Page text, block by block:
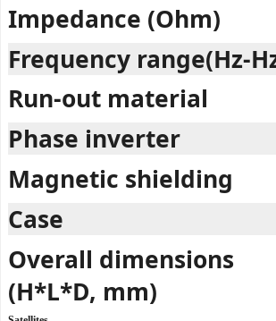
Impedance (Ohm)
Frequency range(Hz-
Run-out material
Phase inverter
Magnetic shielding
Case
Overall dimensions
(H*L*D, mm)